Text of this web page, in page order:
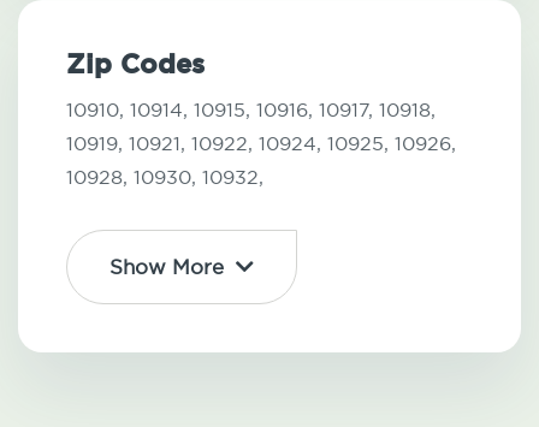
Zip Codes
10910, 10914, 10915, 10916, 10917, 10918,
10919, 10921, 10922, 10924, 10925, 10926,
10928, 10930, 10932,
Show More